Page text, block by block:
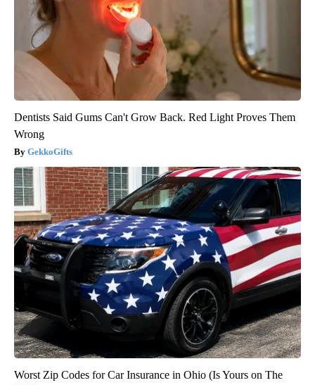
Dentists Said Gums Can't Grow Back. Red Light Proves Them
Wrong
GekkoGifts
Worst Zip Codes for Car Insurance in Ohio (Is Yours on The